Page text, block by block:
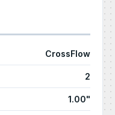
CrossFlow
2
1.00"